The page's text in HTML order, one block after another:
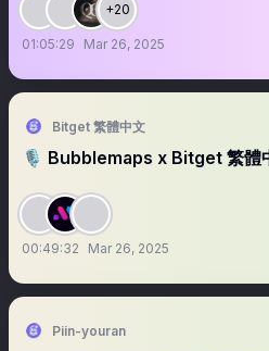
+20
01:05:29 Mar 26, 2025
Bitget 繁體中文
🎙️ Bubblemaps x Bitget 繁
00:49:32 Mar 26, 2025
Piin-youran